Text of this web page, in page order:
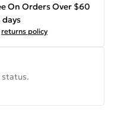
On Orders Over $60
returns policy